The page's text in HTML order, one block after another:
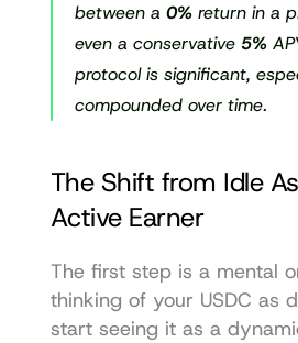
between a 0% return in a
even a conservative 5%
protocol is significant,
compounded over time.
The Shift from Idle
Active Earner
The first step is a mental
thinking of your USDC as
start seeing it as a